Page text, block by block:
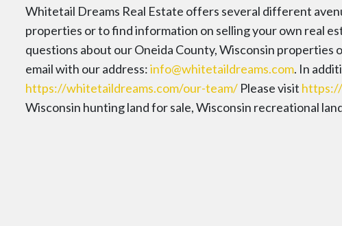
Whitetail Dreams Real Estate offers several different
properties or to find information on selling your own real
questions about our Oneida County, Wisconsin properties
email with our address:info@whitetaildreams.com. In
https://whitetaildreams.com/our-team/ Please visit
Wisconsin hunting land for sale, Wisconsin recreational